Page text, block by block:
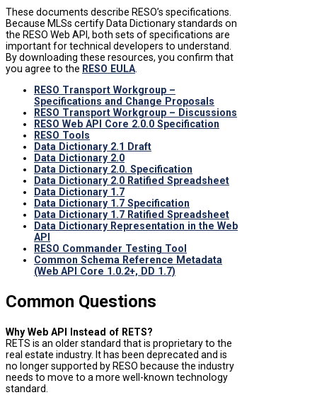
These documents describe RESO’s specifications.
Because MLSs certify Data Dictionary standards on
the RESO Web API, both sets of specifications are
important for technical developers to understand.
By downloading these resources, you confirm that
you agree to the RESO EULA.
RESO Transport Workgroup –
Specifications and Change Proposals
RESO Transport Workgroup – Discussions
RESO Web API Core 2.0.0 Specification
RESO Tools
Data Dictionary 2.1 Draft
Data Dictionary 2.0
Data Dictionary 2.0. Specification
Data Dictionary 2.0 Ratified Spreadsheet
Data Dictionary 1.7
Data Dictionary 1.7 Specification
Data Dictionary 1.7 Ratified Spreadsheet
Data Dictionary Representation in the Web
API
RESO Commander Testing Tool
Common Schema Reference Metadata
(Web API Core 1.0.2+, DD 1.7)
Common Questions
Why Web API Instead of RETS?
RETS is an older standard that is proprietary to the
real estate industry. It has been deprecated and is
no longer supported by RESO because the industry
needs to move to a more well-known technology
standard.